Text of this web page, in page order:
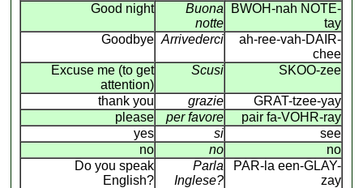
Good night
Buona
notte
BWOH-nah NOTE-
tay
Goodbye Arrivederci
ah-ree-vah-DAIR-
chee
Excuse me (to get
attention)
Scusi SKOO-zee
thank you grazie
GRAT-tzee-yay
please
per favore
pair fa-VOHR-ray
yes
si
see
no
no
no
Do you speak
English?
Parla
Inglese?
PAR-la een-GLAY-
zay